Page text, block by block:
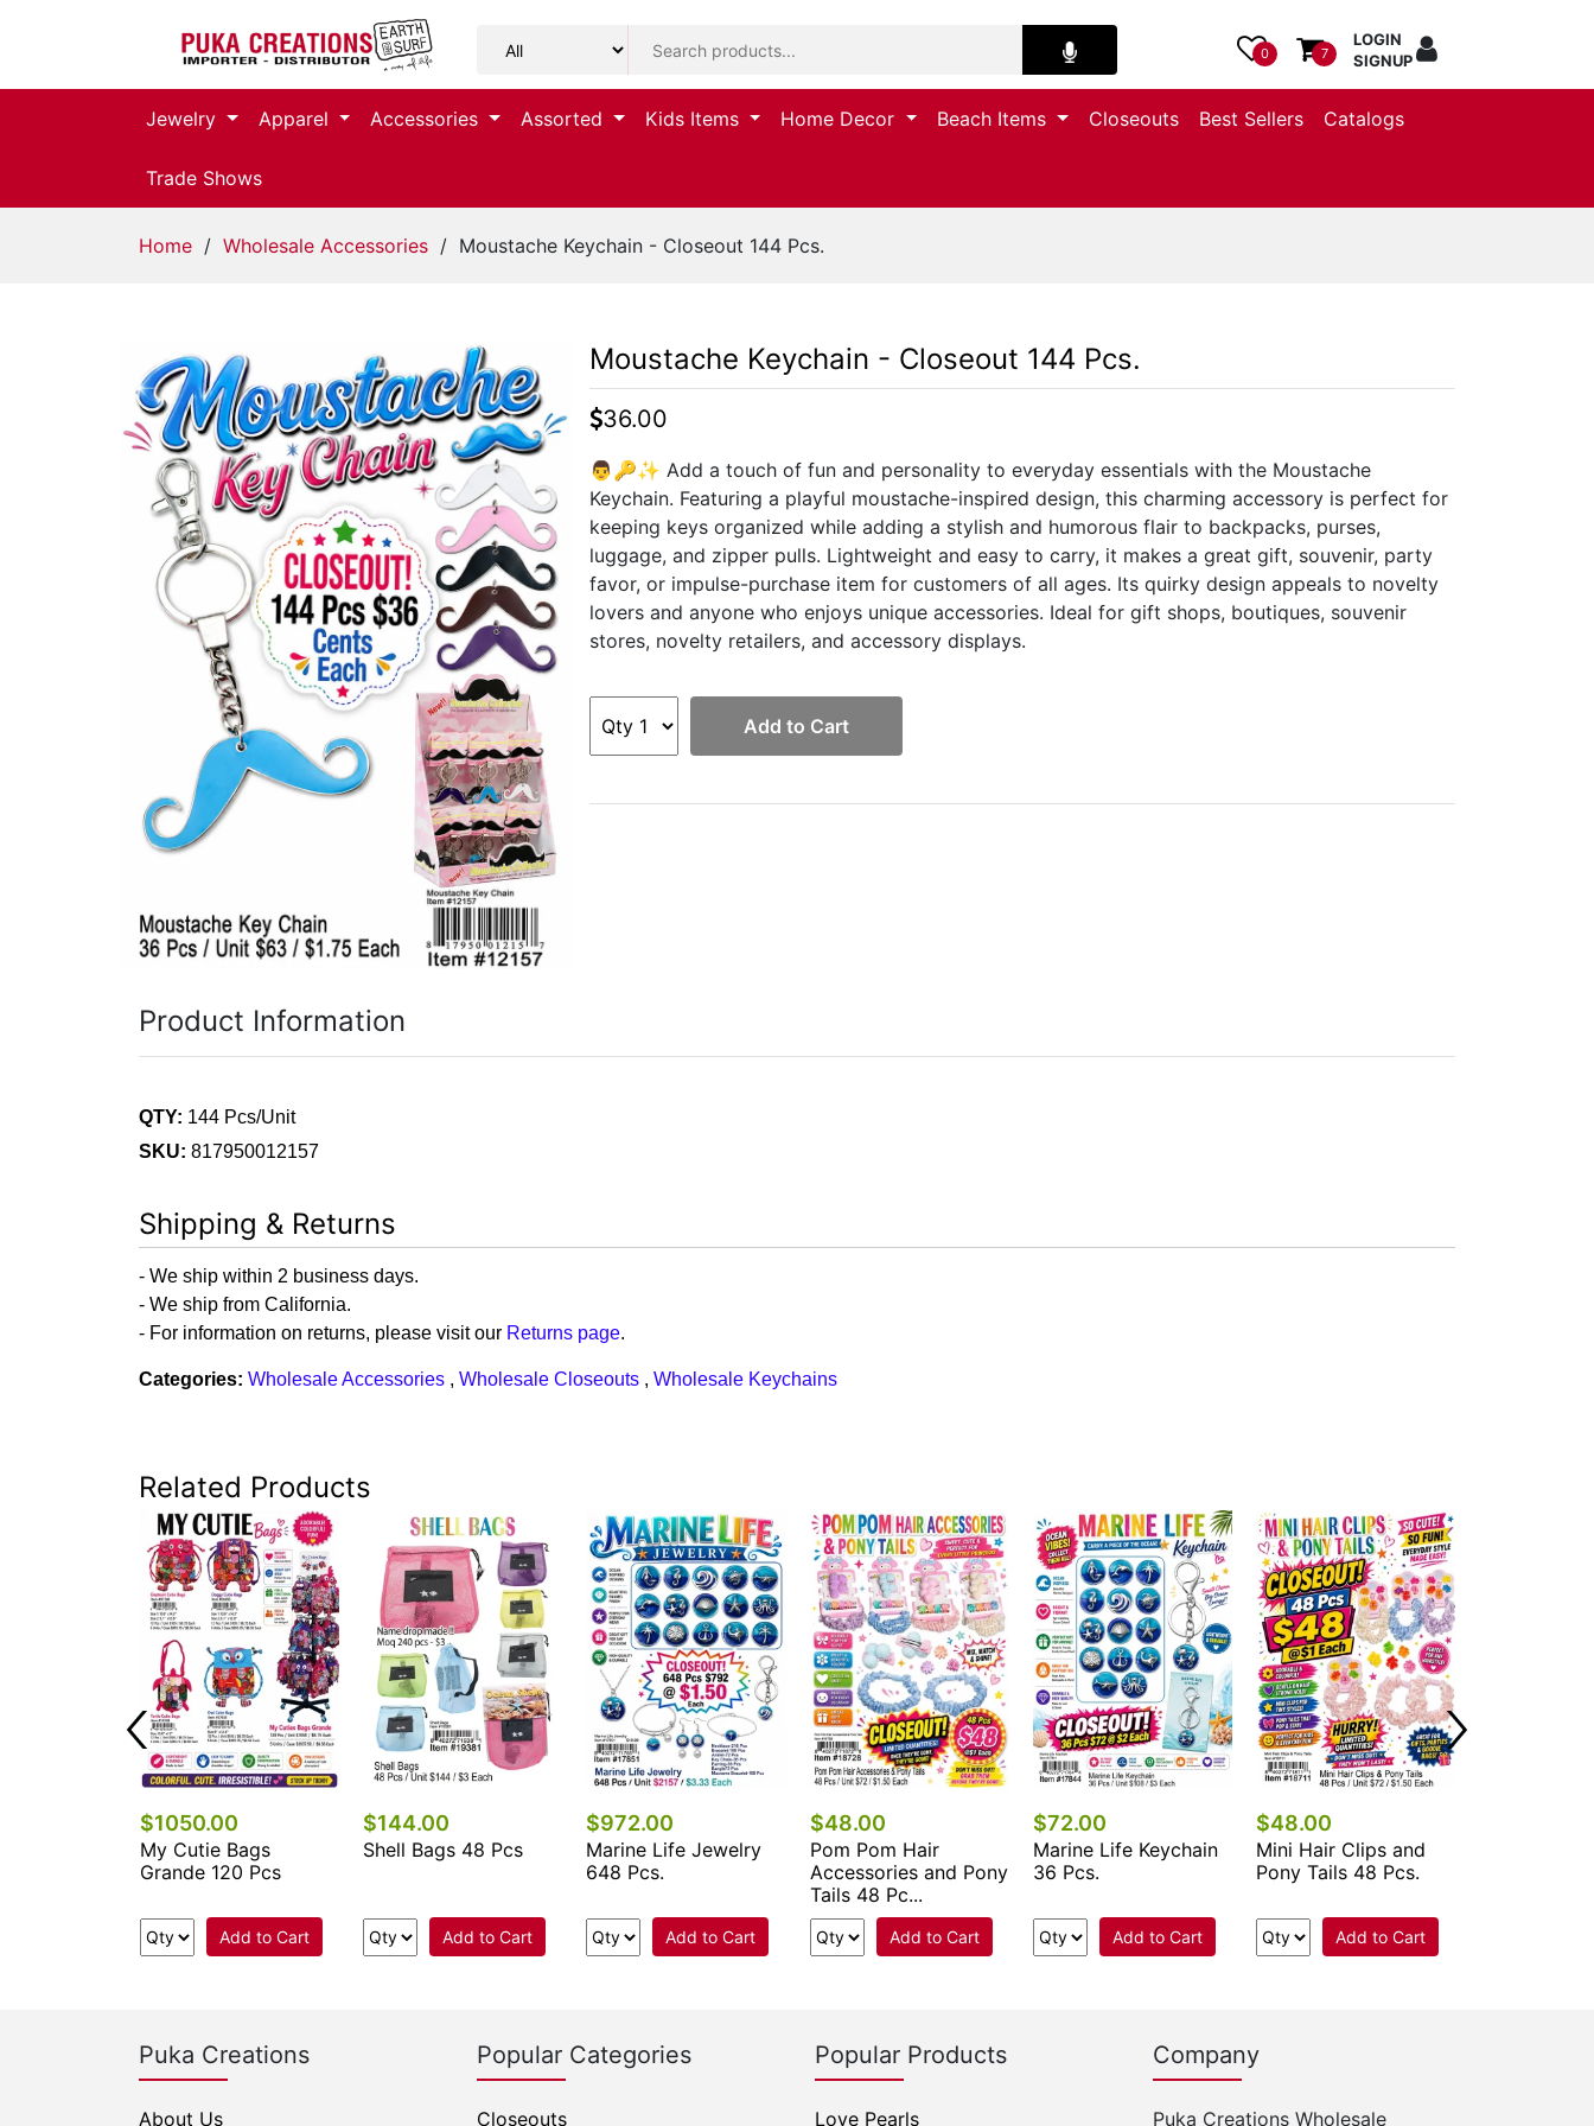
Jewelry
Home
0 7
LOGIN
SIGNUP
Jewelry Apparel Accessories Assorted Kids Items Home Decor Beach Items Closeouts Best Sellers Catalogs
Trade Shows
Home / Wholesale Accessories / Moustache Keychain - Closeout 144 Pcs.
Moustache Keychain - Closeout 144 Pcs.
36.00
👨🔑✨ Add a touch of fun and personality to everyday essentials with the Moustache
Keychain. Featuring a playful moustache-inspired design, this charming accessory is perfect for
keeping keys organized while adding a stylish and humorous flair to backpacks, purses,
luggage, and zipper pulls. Lightweight and easy to carry, it makes a great gift, souvenir, party
favor, or impulse-purchase item for customers of all ages. Its quirky design appeals to novelty
lovers and anyone who enjoys unique accessories. Ideal for gift shops, boutiques, souvenir
stores, novelty retailers, and accessory displays.
Add to Cart
Product Information
QTY: 144 Pcs/Unit
SKU: 817950012157
Shipping & Returns
- We ship within 2 business days.
- We ship from California.
- For information on returns, please visit our Returns page.
Categories: Wholesale Accessories , Wholesale Closeouts , Wholesale Keychains
Related Products
$1050.00
My Cutie Bags
Grande 120 Pcs
Add to Cart
$144.00
Shell Bags 48 Pcs
Add to Cart
$972.00
Marine Life Jewelry
648 Pcs.
Add to Cart
$48.00
Pom Pom Hair
Accessories and Pony
Tails 48 Pc...
Add to Cart
$72.00
Marine Life Keychain
36 Pcs.
Add to Cart
$48.00
Mini Hair Clips and
Pony Tails 48 Pcs.
Add to Cart
Puka Creations
About Us
Popular Categories
Closeouts
Popular Products
Love Pearls
Company
Puka Creations Wholesale